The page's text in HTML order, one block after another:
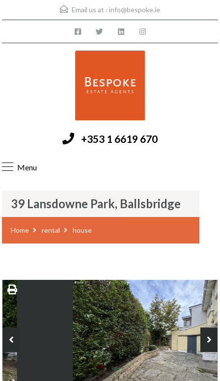
Email us at : info@bespoke.ie
+353 1 6619 670
Menu
39 Lansdowne Park, Ballsbridge
Home rental house